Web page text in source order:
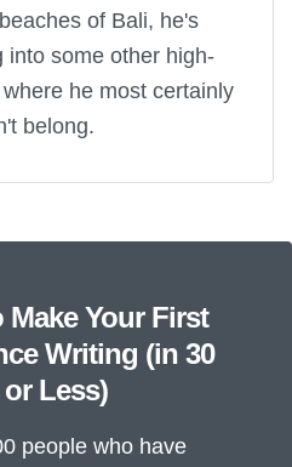
of Bali, he's
into some other high-
he most certainly
belong.
Your First
Writing (in 30
Less)
people who have